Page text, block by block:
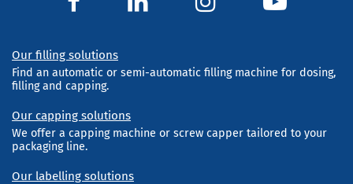
Our filling solutions
Find an automatic or semi-automatic filling machine for dosing,
filling and capping.
Our capping solutions
We offer a capping machine or screw capper tailored to your
packaging line.
Our labelling solutions